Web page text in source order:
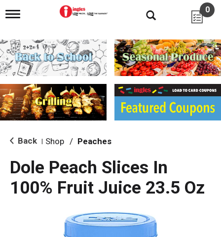
T
g
l
e
n
i
g
a
i
o
0
Back Shop / Peaches
Dole Peach Slices In
100% Fruit Juice 23.5 Oz